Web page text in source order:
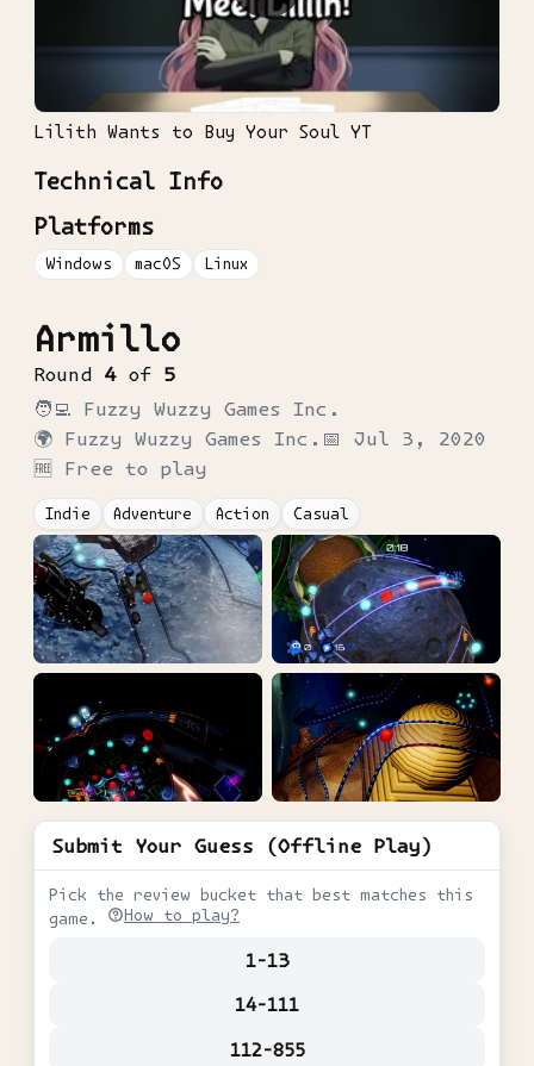
Lilith Wants to Buy Your Soul YT
Technical Info
Platforms
Windows macOS Linux
Armillo
Round 4 of 5
🧑‍💻 Fuzzy Wuzzy Games Inc.
🌍 Fuzzy Wuzzy Games Inc. 📅 Jul 3, 2020
🆓 Free to play
Indie Adventure Action Casual
Submit Your Guess (Offline Play)
Pick the review bucket that best matches this
game.
How to play?
1-13
14-111
112-855